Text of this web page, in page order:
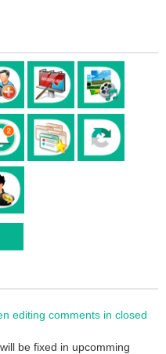
editing comments in closed
be fixed in upcomming